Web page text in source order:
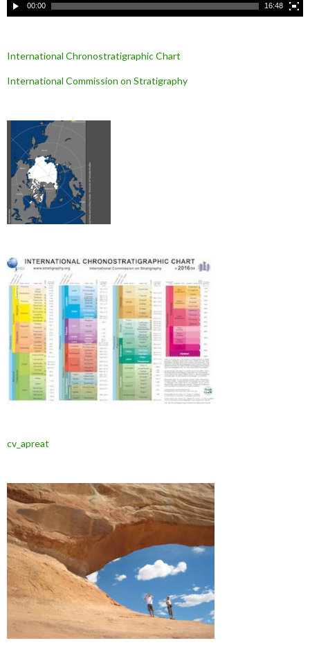
00:00 16:48
International Chronostratigraphic Chart
International Commission on Stratigraphy
cv_apreat